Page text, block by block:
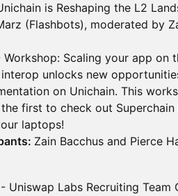
is Reshaping the L2
(Flashbots), moderated by
Workshop: Scaling your app on
unlocks new
on Unichain. This
first to check out
laptops!
Zain Bacchus and Pierce
Uniswap Labs Recruiting Team